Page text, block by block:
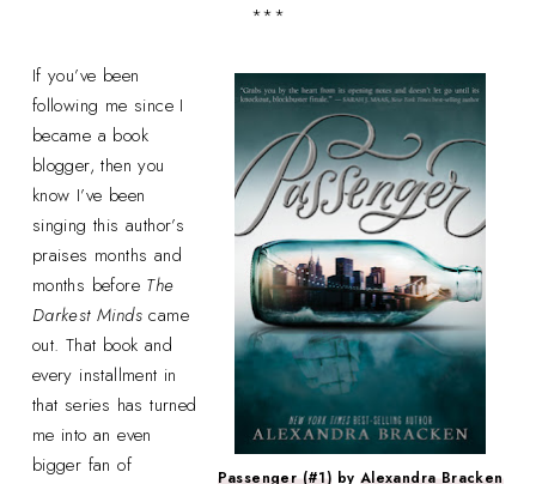
***
Passenger (#1) by Alexandra Bracken
If you’ve been
following me since I
became a book
blogger, then you
know I’ve been
singing this author’s
praises months and
months before The
Darkest Minds came
out. That book and
every installment in
that series has turned
me into an even
bigger fan of